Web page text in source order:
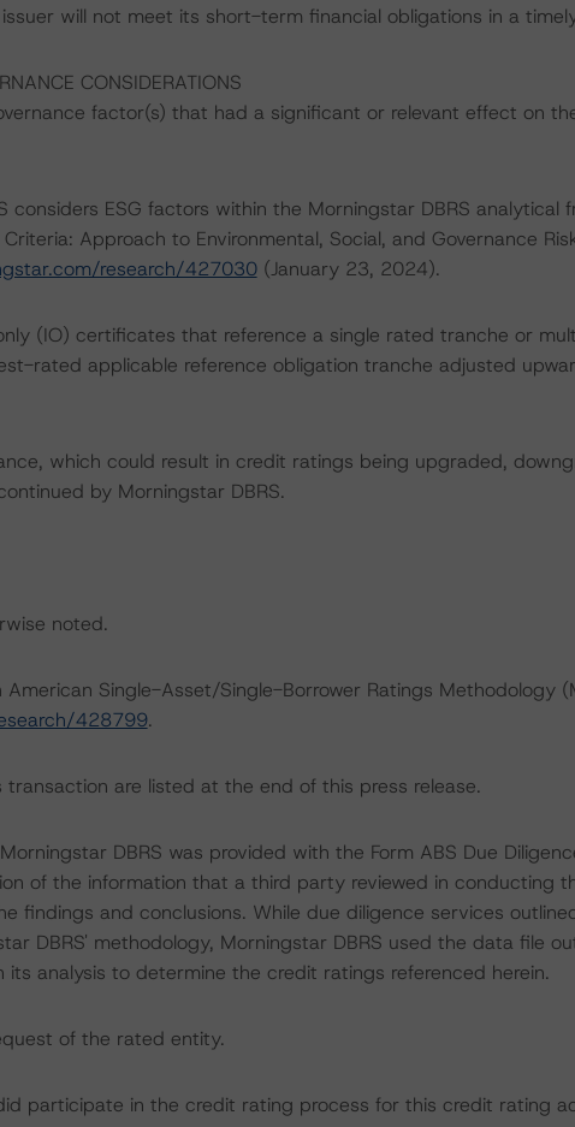
will not meet its short-term financial obligations in a
CONSIDERATIONS
factor(s) that had a significant or relevant effect on
considers ESG factors within the Morningstar DBRS analytical
Approach to Environmental, Social, and Governance
research/427030(January 23, 2024).
(IO) certificates that reference a single rated tranche or
rated applicable reference obligation tranche adjusted
which could result in credit ratings being upgraded,
by Morningstar DBRS.
noted.
Single-Asset/Single-Borrower Ratings Methodology
428799.
are listed at the end of this press release.
DBRS was provided with the Form ABS Due
of the information that a third party reviewed in conducting
findings and conclusions. While due diligence services
DBRS' methodology, Morningstar DBRS used the data file
analysis to determine the credit ratings referenced herein.
of the rated entity.
participate in the credit rating process for this credit rating